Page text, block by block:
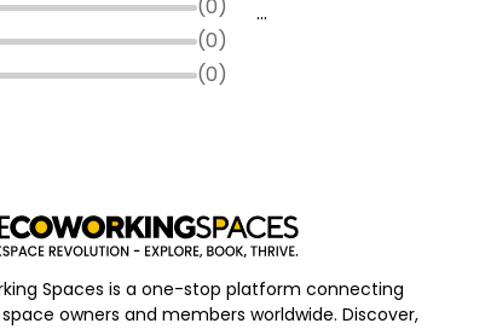
(0)
(0)
(0)
...
Spaces is a one-stop platform connecting
owners and members worldwide. Discover,